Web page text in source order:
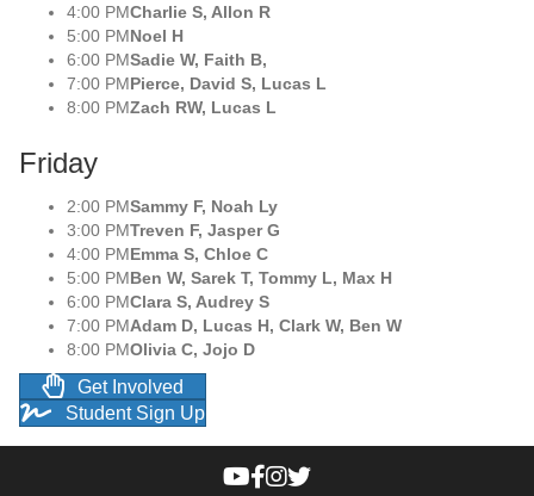
4:00 PMCharlie S, Allon R
5:00 PMNoel H
6:00 PMSadie W, Faith B,
7:00 PMPierce, David S, Lucas L
8:00 PMZach RW, Lucas L
Friday
2:00 PMSammy F, Noah Ly
3:00 PMTreven F, Jasper G
4:00 PMEmma S, Chloe C
5:00 PMBen W, Sarek T, Tommy L, Max H
6:00 PMClara S, Audrey S
7:00 PMAdam D, Lucas H, Clark W, Ben W
8:00 PMOlivia C, Jojo D
Get Involved
Student Sign Up
WAVM’s YouTube Channel
WAVM’s Facebook page
WAVM’s Instagram account
WAVM’s Twitter feed